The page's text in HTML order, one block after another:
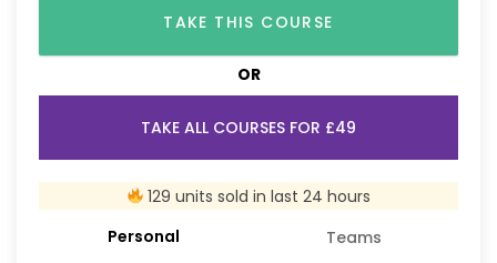
TAKE THIS COURSE
OR
TAKE ALL COURSES FOR £49
129 units sold in last 24 hours
Personal
Teams